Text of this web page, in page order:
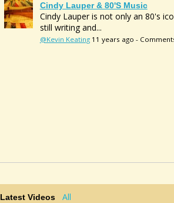
Cindy Lauper & 80's Music
Cindy Lauper is not only an 80's
still writing and...
@Kevin Keating11 years ago -
Latest Videos All